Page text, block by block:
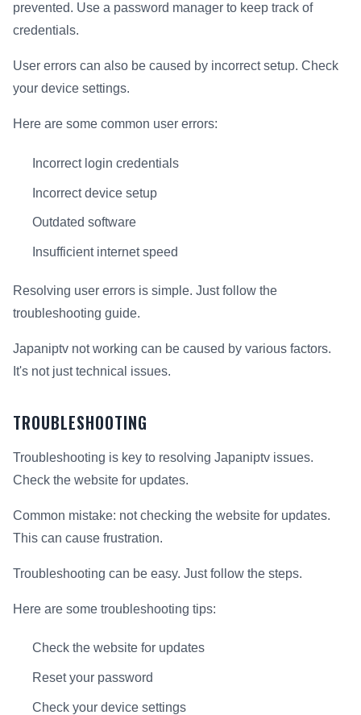
prevented. Use a password manager to keep track of
credentials.
User errors can also be caused by incorrect setup. Check
your device settings.
Here are some common user errors:
Incorrect login credentials
Incorrect device setup
Outdated software
Insufficient internet speed
Resolving user errors is simple. Just follow the
troubleshooting guide.
Japaniptv not working can be caused by various factors.
It's not just technical issues.
TROUBLESHOOTING
Troubleshooting is key to resolving Japaniptv issues.
Check the website for updates.
Common mistake: not checking the website for updates.
This can cause frustration.
Troubleshooting can be easy. Just follow the steps.
Here are some troubleshooting tips:
Check the website for updates
Reset your password
Check your device settings